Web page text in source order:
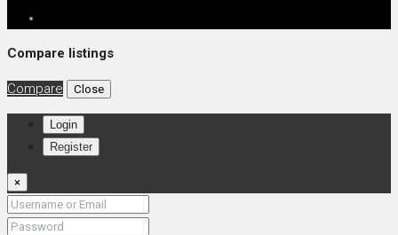
Compare listings
Compare Close
Login
Register
×